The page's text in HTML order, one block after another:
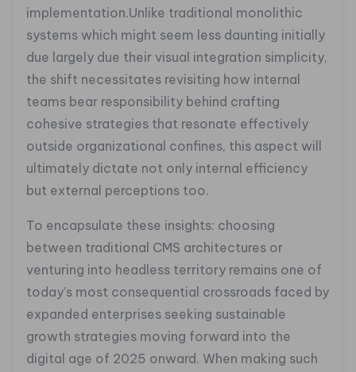
implementation.Unlike traditional monolithic
systems which might seem less daunting initially
due largely due their visual integration simplicity,
the shift necessitates revisiting how internal
teams bear responsibility behind crafting
cohesive strategies that resonate effectively
outside organizational confines, this aspect will
ultimately dictate not only internal efficiency
but external perceptions too.
To encapsulate these insights: choosing
between traditional CMS architectures or
venturing into headless territory remains one of
today’s most consequential crossroads faced by
expanded enterprises seeking sustainable
growth strategies moving forward into the
digital age of 2025 onward. When making such